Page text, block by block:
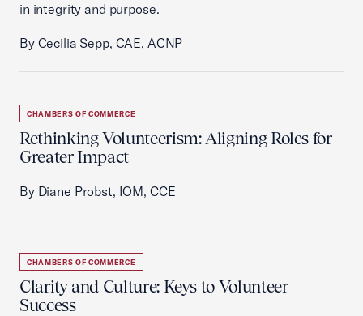
in integrity and purpose.
By Cecilia Sepp, CAE, ACNP
CHAMBERS OF COMMERCE
Rethinking Volunteerism: Aligning Roles for
Greater Impact
By Diane Probst, IOM, CCE
CHAMBERS OF COMMERCE
Clarity and Culture: Keys to Volunteer
Success